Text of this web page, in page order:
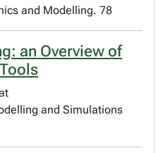
and Modelling. 78
an Overview of
and Simulations